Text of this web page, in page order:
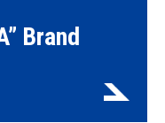
Brand